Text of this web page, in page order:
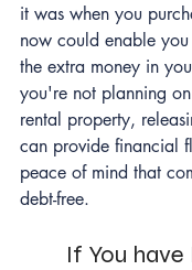
it was when you
now could enable
the extra money in
you're not planning
rental property,
can provide financial
peace of mind that
debt-free.
If You have